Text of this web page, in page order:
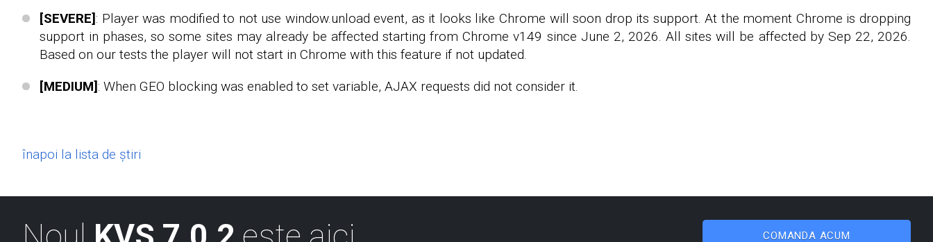
[SEVERE] : Player was modified to not use window.unload event, as it looks like Chrome will soon drop its support. At the moment Chrome is dropping
support in phases, so some sites may already be affected starting from Chrome v149 since June 2, 2026. All sites will be affected by Sep 22, 2026.
Based on our tests the player will not start in Chrome with this feature if not updated.
[MEDIUM] : When GEO blocking was enabled to set variable, AJAX requests did not consider it.
înapoi la lista de știri
COMANDA ACUM